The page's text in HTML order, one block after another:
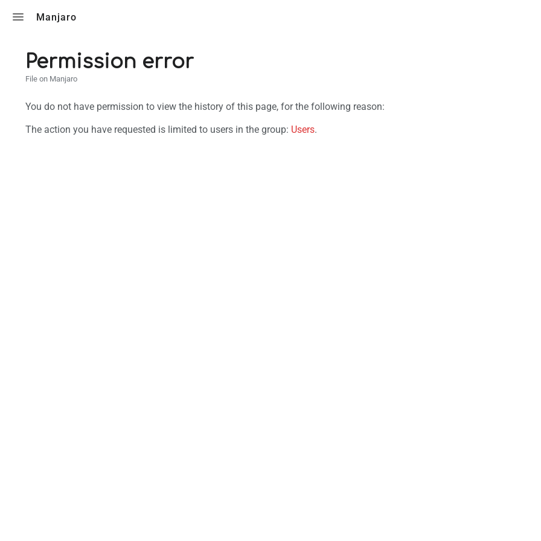
Manjaro
Permission error
File on Manjaro
You do not have permission to view the history of this page, for the following reason:
The action you have requested is limited to users in the group: Users.